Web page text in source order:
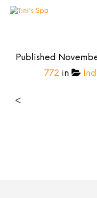
Published
772 in
<